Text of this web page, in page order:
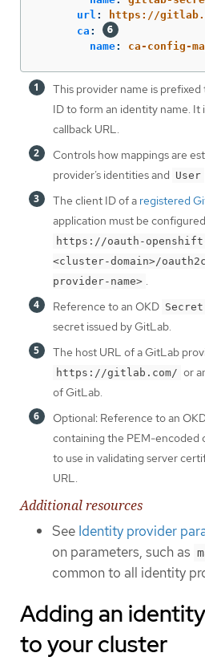
url :
https://
ca :
name: ca-config-
This provider name is
ID to form an identity name. It
callback URL.
Controls how mappings are
provider’s identities and User
The client ID of a registered
application must be
https://oauth-
<cluster-domain>/
provider-name> .
Reference to an OKD Secret
secret issued by GitLab.
The host URL of a GitLab
https://gitlab.com/ or
of GitLab.
Optional: Reference to an
containing the PEM-encoded
to use in validating server
URL.
Additional resources
See Identity provider
on parameters, such as
common to all identity
Adding an
to your cluster